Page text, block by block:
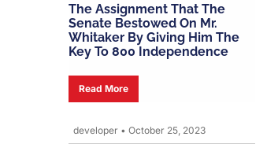
The Assignment That The
Senate Bestowed On Mr.
Whitaker By Giving Him The
Key To 800 Independence
Read More
developer • October 25, 2023